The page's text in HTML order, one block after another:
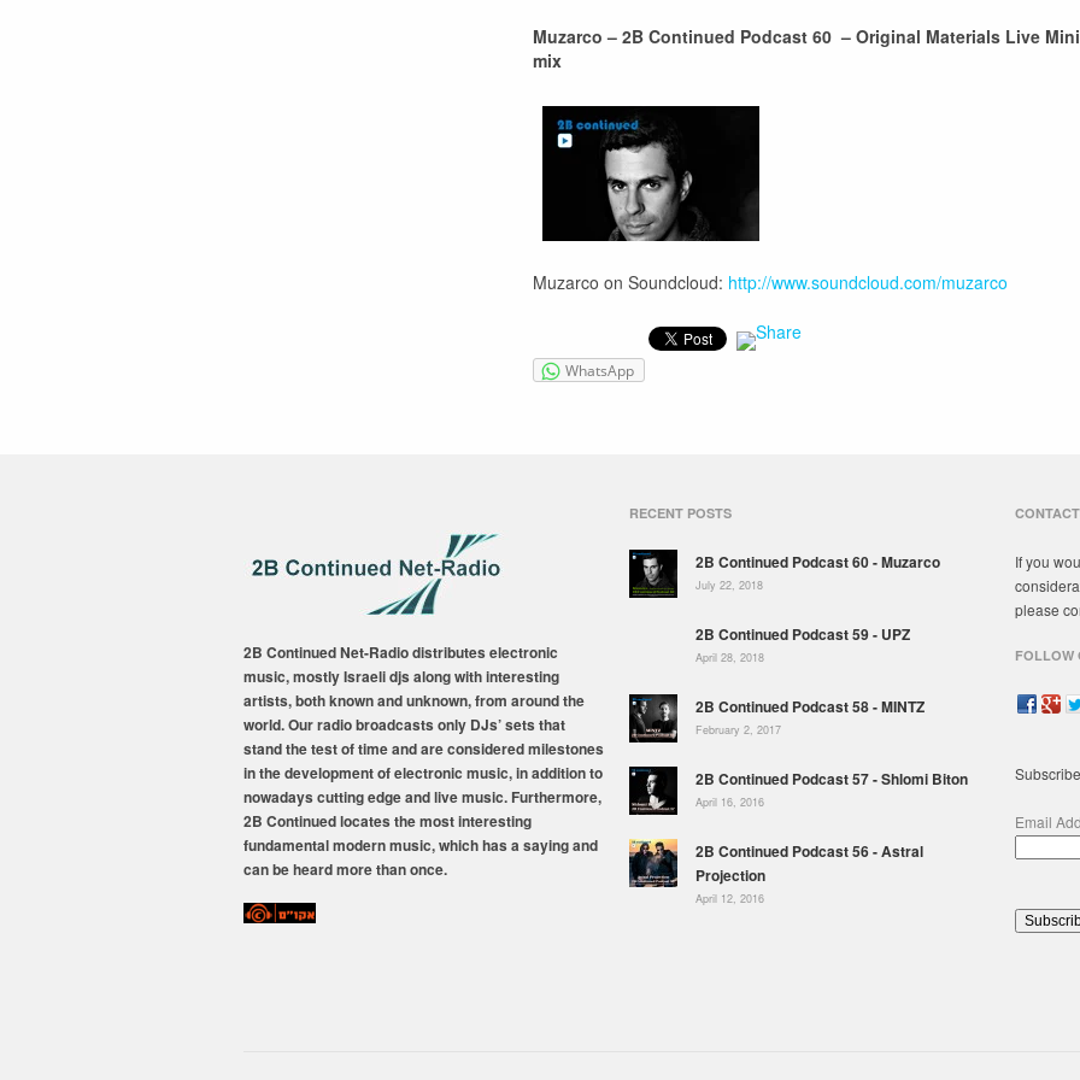
Muzarco – 2B Continued Podcast 60 – Original Materials Live
mix
Muzarco on Soundcloud: http://www.soundcloud.com/muzarco
WhatsApp
2B Continued Net-Radio distributes electronic
music, mostly Israeli djs along with interesting
artists, both known and unknown, from around the
world. Our radio broadcasts only DJs’ sets that
stand the test of time and are considered milestones
in the development of electronic music, in addition to
nowadays cutting edge and live music. Furthermore,
2B Continued locates the most interesting
fundamental modern music, which has a saying and
can be heard more than once.
RECENT POSTS
2B Continued Podcast 60 - Muzarco
July 22, 2018
2B Continued Podcast 59 - UPZ
April 28, 2018
2B Continued Podcast 58 - MINTZ
February 2, 2017
2B Continued Podcast 57 - Shlomi Biton
April 16, 2016
2B Continued Podcast 56 - Astral
Projection
April 12, 2016
If you
please
FOLLOW
Email